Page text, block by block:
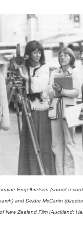
Engelbretson (sound
and Deidre McCartin
New Zealand Film (Auckland: